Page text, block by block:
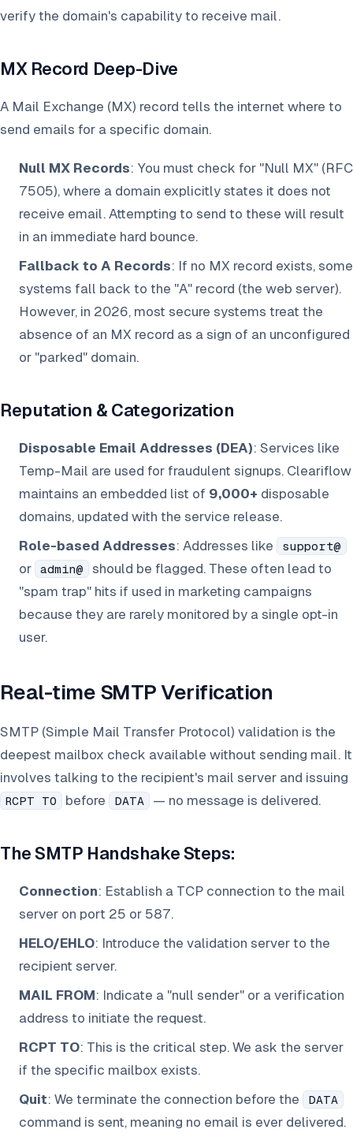
verify the domain's capability to receive mail.
MX Record Deep-Dive
A Mail Exchange (MX) record tells the internet where to
send emails for a specific domain.
Null MX Records: You must check for "Null MX" (RFC
7505), where a domain explicitly states it does not
receive email. Attempting to send to these will result
in an immediate hard bounce.
Fallback to A Records: If no MX record exists, some
systems fall back to the "A" record (the web server).
However, in 2026, most secure systems treat the
absence of an MX record as a sign of an unconfigured
or "parked" domain.
Reputation & Categorization
Disposable Email Addresses (DEA): Services like
Temp-Mail are used for fraudulent signups. Cleariflow
maintains an embedded list of 9,000+ disposable
domains, updated with the service release.
Role-based Addresses: Addresses like support@
or admin@
should be flagged. These often lead to
"spam trap" hits if used in marketing campaigns
because they are rarely monitored by a single opt-in
user.
Real-time SMTP Verification
SMTP (Simple Mail Transfer Protocol) validation is the
deepest mailbox check available without sending mail. It
involves talking to the recipient's mail server and issuing
RCPT TO before DATA — no message is delivered.
The SMTP Handshake Steps:
Connection: Establish a TCP connection to the mail
server on port 25 or 587.
HELO/EHLO: Introduce the validation server to the
recipient server.
MAIL FROM: Indicate a "null sender" or a verification
address to initiate the request.
RCPT TO: This is the critical step. We ask the server
if the specific mailbox exists.
Quit: We terminate the connection before the DATA
command is sent, meaning no email is ever delivered.